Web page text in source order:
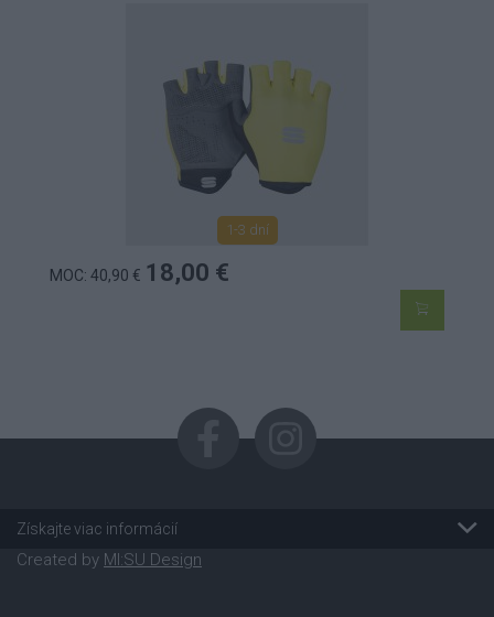
1-3 dní
MOC: 40,90 € 18,00 €
Získajte viac informácií
Created by MI:SU Design